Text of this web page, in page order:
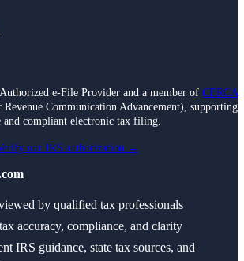
a Child
e-File Provider and a member of CERCA
Communication Advancement), supporting
and compliant electronic tax filing.
our IRS authorization →
by qualified tax professionals
accuracy, compliance, and clarity
IRS guidance, state tax sources, and